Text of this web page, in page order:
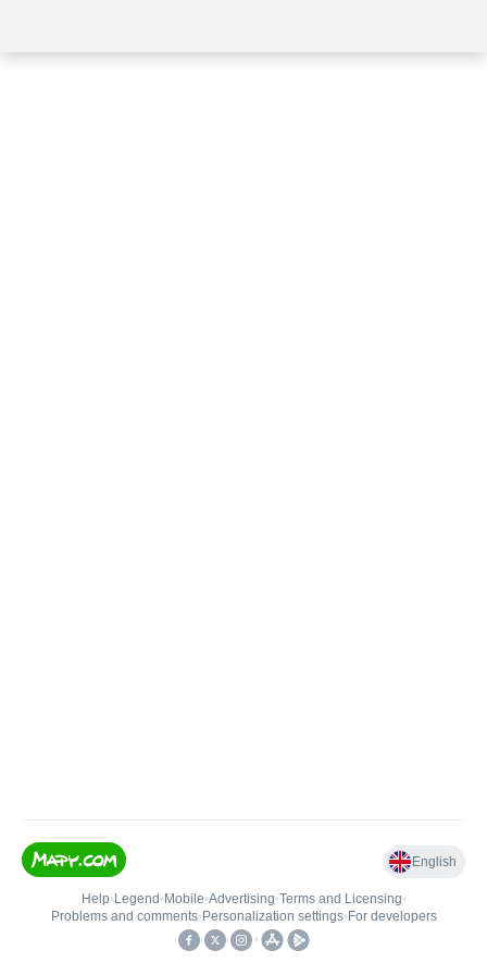
English
Help• Legend • Mobile•Advertising•Terms and Licensing•
Problems and comments• Personalization settings• For developers
•